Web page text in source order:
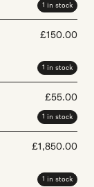
1 in stock
£150.00
1 in stock
£55.00
1 in stock
£1,850.00
1 in stock